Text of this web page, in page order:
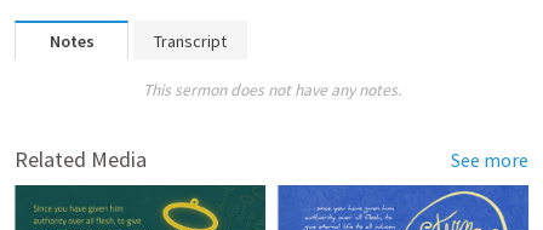
Notes Transcript
This sermon does not have any notes.
Related Media See more